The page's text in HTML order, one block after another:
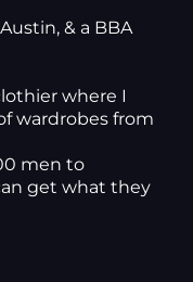
& a BBA
where I
wardrobes from
men to
get what they